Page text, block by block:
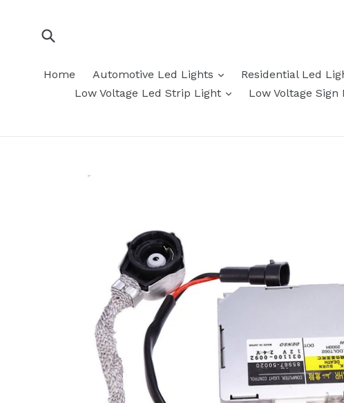
Home Automotive Led Lights expandResidential Led
Low Voltage Led Strip Light
expandLow Voltage Sign